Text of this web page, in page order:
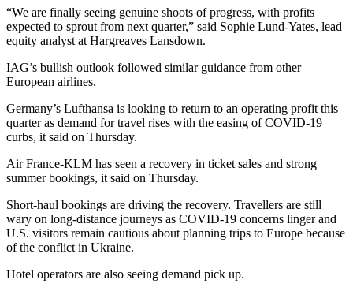
“We are finally seeing genuine shoots of progress, with profits
expected to sprout from next quarter,” said Sophie Lund-Yates, lead
equity analyst at Hargreaves Lansdown.
IAG’s bullish outlook followed similar guidance from other
European airlines.
Germany’s Lufthansa is looking to return to an operating profit this
quarter as demand for travel rises with the easing of COVID-19
curbs, it said on Thursday.
Air France-KLM has seen a recovery in ticket sales and strong
summer bookings, it said on Thursday.
Short-haul bookings are driving the recovery. Travellers are still
wary on long-distance journeys as COVID-19 concerns linger and
U.S. visitors remain cautious about planning trips to Europe because
of the conflict in Ukraine.
Hotel operators are also seeing demand pick up.